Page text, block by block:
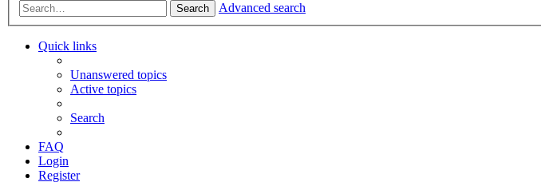
Search Advanced search
Quick links
Unanswered topics
Active topics
Search
FAQ
Login
Register